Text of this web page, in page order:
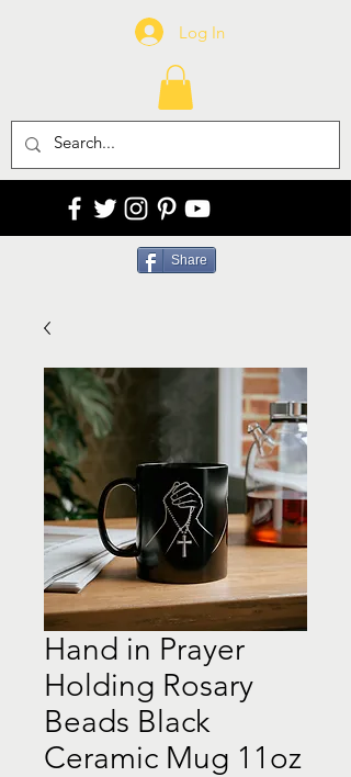
Log In
Share
Hand in Prayer
Holding Rosary
Beads Black
Ceramic Mug 11oz